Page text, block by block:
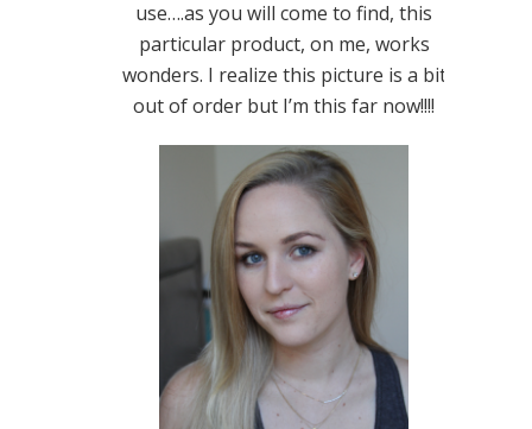
use….as you will come to find, this
particular product, on me, works
wonders. I realize this picture is a bit
out of order but I’m this far now!!!!